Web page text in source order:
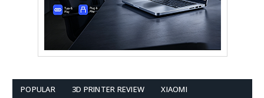
POPULAR 3D PRINTER REVIEW XIAOMI